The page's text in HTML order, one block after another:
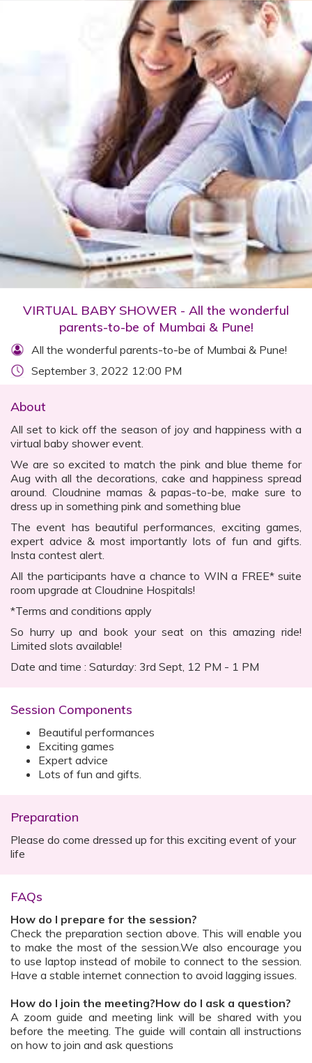
VIRTUAL BABY SHOWER - All the wonderful
parents-to-be of Mumbai & Pune!
All the wonderful parents-to-be of Mumbai & Pune!
September 3, 2022 12:00 PM
About
All set to kick off the season of joy and happiness with a
virtual baby shower event.
We are so excited to match the pink and blue theme for
Aug with all the decorations, cake and happiness spread
around. Cloudnine mamas & papas-to-be, make sure to
dress up in something pink and something blue
The event has beautiful performances, exciting games,
expert advice & most importantly lots of fun and gifts.
Insta contest alert.
All the participants have a chance to WIN a FREE* suite
room upgrade at Cloudnine Hospitals!
*Terms and conditions apply
So hurry up and book your seat on this amazing ride!
Limited slots available!
Date and time : Saturday: 3rd Sept, 12 PM - 1 PM
Session Components
Beautiful performances
Exciting games
Expert advice
Lots of fun and gifts.
Preparation
Please do come dressed up for this exciting event of your
life
FAQs
How do I prepare for the session?
Check the preparation section above. This will enable you
to make the most of the session.We also encourage you
to use laptop instead of mobile to connect to the session.
Have a stable internet connection to avoid lagging issues.
How do I join the meeting?How do I ask a question?
A zoom guide and meeting link will be shared with you
before the meeting. The guide will contain all instructions
on how to join and ask questions